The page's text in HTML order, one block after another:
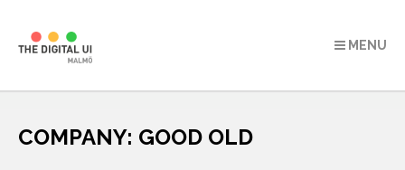
content
MENU
COMPANY: GOOD OLD